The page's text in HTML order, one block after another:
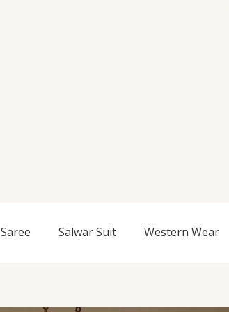
Saree Salwar Suit Western Wear